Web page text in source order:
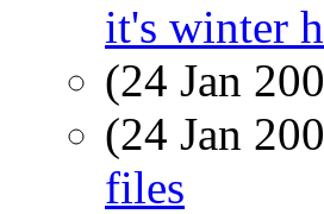
it's winter
(24 Jan
(24 Jan
files